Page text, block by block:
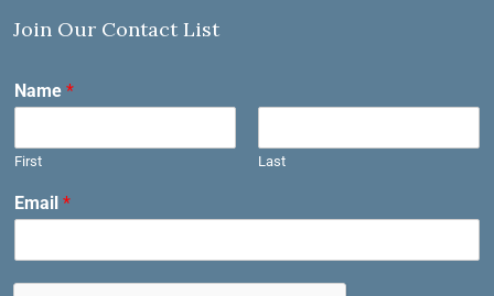
Join Our Contact List
Name *
First Last
Email *